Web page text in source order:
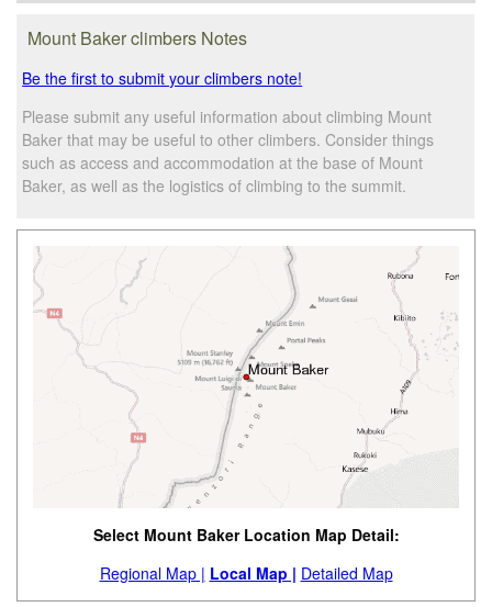
Mount Baker climbers Notes
Be the first to submit your climbers note!
Please submit any useful information about climbing Mount
Baker that may be useful to other climbers. Consider things
such as access and accommodation at the base of Mount
Baker, as well as the logistics of climbing to the summit.
Select Mount Baker Location Map Detail:
Regional Map | Local Map | Detailed Map